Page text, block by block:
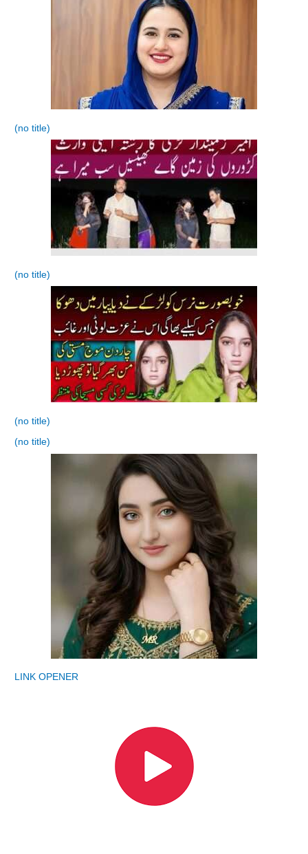
(no title)
(no title)
(no title)
(no title)
LINK OPENER